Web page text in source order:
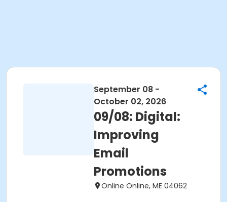
September 08 -
October 02, 2026
09/08: Digital:
Improving
Email
Promotions
Online Online, ME 04062